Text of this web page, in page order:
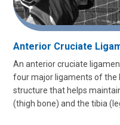
Anterior Cruciate
An anterior cruciate
four major ligaments of the
structure that helps
(thigh bone) and the tibia